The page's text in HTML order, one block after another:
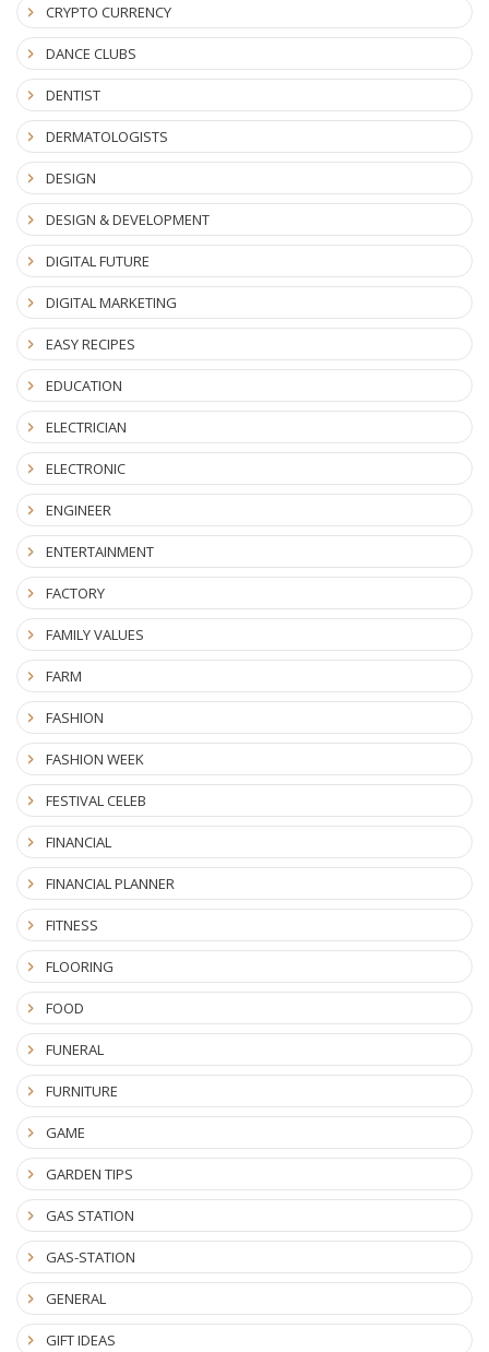
CRYPTO CURRENCY
DANCE CLUBS
DENTIST
DERMATOLOGISTS
DESIGN
DESIGN & DEVELOPMENT
DIGITAL FUTURE
DIGITAL MARKETING
EASY RECIPES
EDUCATION
ELECTRICIAN
ELECTRONIC
ENGINEER
ENTERTAINMENT
FACTORY
FAMILY VALUES
FARM
FASHION
FASHION WEEK
FESTIVAL CELEB
FINANCIAL
FINANCIAL PLANNER
FITNESS
FLOORING
FOOD
FUNERAL
FURNITURE
GAME
GARDEN TIPS
GAS STATION
GAS-STATION
GENERAL
GIFT IDEAS